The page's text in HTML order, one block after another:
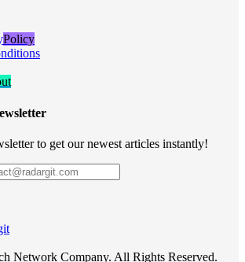
Policy
to get our newest articles instantly!
Network Company. All Rights Reserved.